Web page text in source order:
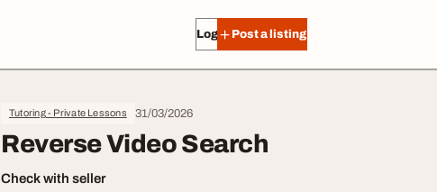
Log in Post a listing
Tutoring - Private Lessons 31/03/2026
Reverse Video Search
Check with seller